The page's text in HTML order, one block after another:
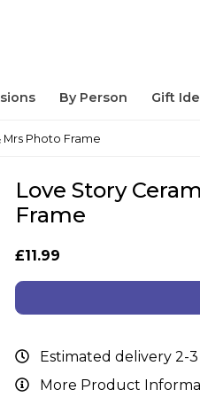
By Person Gift
Mrs Photo Frame
Love Story
Frame
£11.99
Estimated delivery 2-
More Product